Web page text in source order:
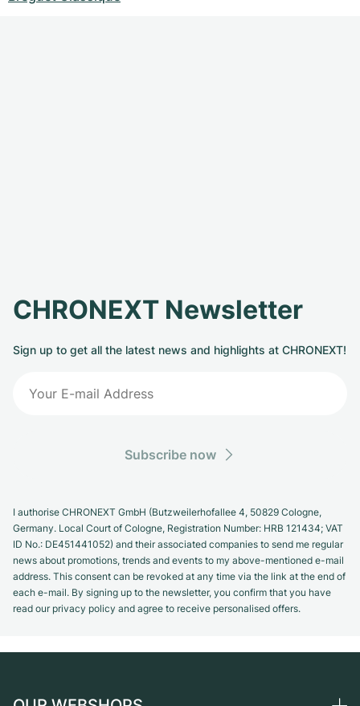
CHRONEXT Newsletter
Sign up to get all the latest news and highlights at CHRONEXT!
Subscribe now
I authorise CHRONEXT GmbH (Butzweilerhofallee 4, 50829 Cologne,
Germany. Local Court of Cologne, Registration Number: HRB 121434; VAT
ID No.: DE451441052) and their associated companies to send me regular
news about promotions, trends and events to my above-mentioned e-mail
address. This consent can be revoked at any time via the link at the end of
each e-mail. By signing up to the newsletter, you confirm that you have
read our privacy policy and agree to receive personalised offers.